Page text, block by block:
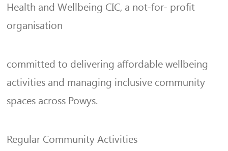
Health and Wellbeing CIC, a not-for- profit
organisation
committed to delivering affordable wellbeing
activities and managing inclusive community
spaces across Powys.
Regular Community Activities